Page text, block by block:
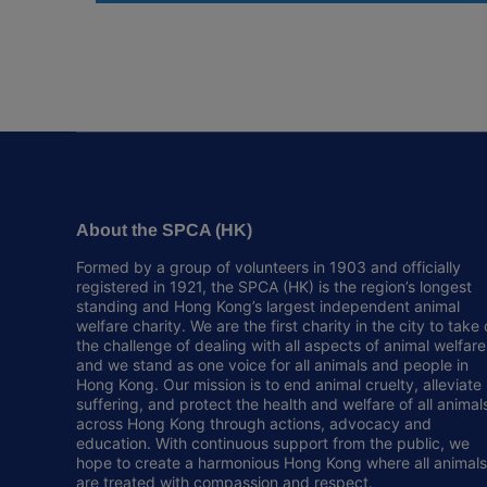
About the SPCA (HK)
Formed by a group of volunteers in 1903 and officially
registered in 1921, the SPCA (HK) is the region’s longest
standing and Hong Kong’s largest independent animal
welfare charity. We are the first charity in the city to take
the challenge of dealing with all aspects of animal
and we stand as one voice for all animals and people in
Hong Kong. Our mission is to end animal cruelty, alleviate
suffering, and protect the health and welfare of all
across Hong Kong through actions, advocacy and
education. With continuous support from the public, we
hope to create a harmonious Hong Kong where all animals
are treated with compassion and respect.